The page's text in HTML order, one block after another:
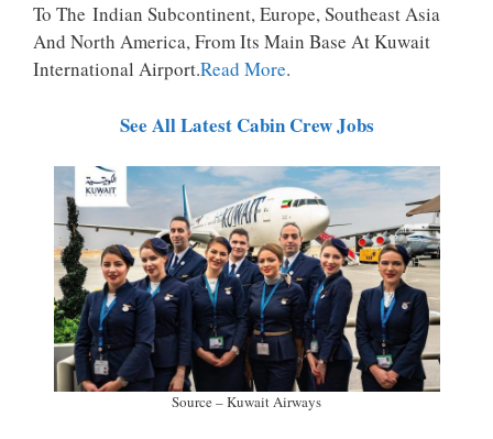
P
P
O
K
R
To The Indian Subcontinent, Europe, Southeast Asia
And North America, From Its Main Base At Kuwait
International Airport.Read More.
See All Latest Cabin Crew Jobs
Source – Kuwait Airways